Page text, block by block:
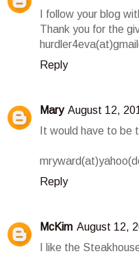
I follow your blog
Thank you for the
Reply
Mary August 12,
It would have to be
Reply
McKim August 12,
I like the